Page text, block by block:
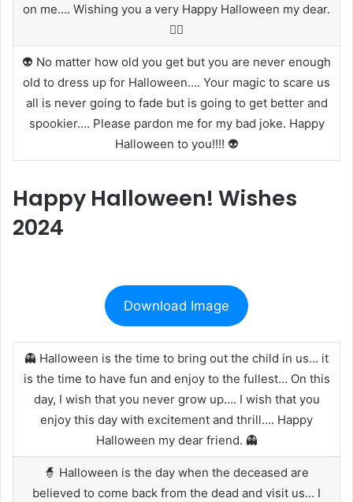
on me…. Wishing you a very Happy Halloween my dear.
🧙‍♀️
👽 No matter how old you get but you are never enough
old to dress up for Halloween…. Your magic to scare us
all is never going to fade but is going to get better and
spookier…. Please pardon me for my bad joke. Happy
Halloween to you!!!! 👽
Happy Halloween! Wishes
2024
Download Image
👻 Halloween is the time to bring out the child in us… it
is the time to have fun and enjoy to the fullest… On this
day, I wish that you never grow up…. I wish that you
enjoy this day with excitement and thrill…. Happy
Halloween my dear friend. 👻
🧙 Halloween is the day when the deceased are
believed to come back from the dead and visit us… I